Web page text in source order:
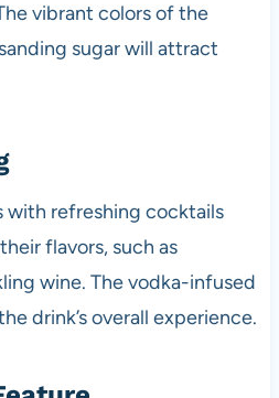
vibrant colors of the
sugar will attract
with refreshing cocktails
flavors, such as
wine. The vodka-infused
drink’s overall experience.